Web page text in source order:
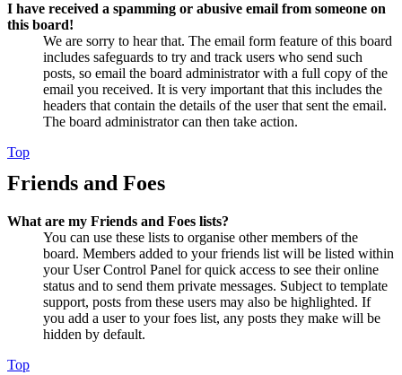
I have received a spamming or abusive email from someone on
this board!
We are sorry to hear that. The email form feature of this board
includes safeguards to try and track users who send such
posts, so email the board administrator with a full copy of the
email you received. It is very important that this includes the
headers that contain the details of the user that sent the email.
The board administrator can then take action.
Top
Friends and Foes
What are my Friends and Foes lists?
You can use these lists to organise other members of the
board. Members added to your friends list will be listed within
your User Control Panel for quick access to see their online
status and to send them private messages. Subject to template
support, posts from these users may also be highlighted. If
you add a user to your foes list, any posts they make will be
hidden by default.
Top